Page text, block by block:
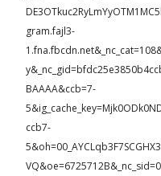
gram.fajl3-
BAAAA&ccb=7-
ccb7-